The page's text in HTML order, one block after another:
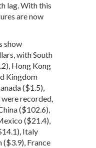
lag. With this
are now
show
with South
Hong Kong
Kingdom
($1.5),
recorded,
($102.6),
($21.4),
Italy
($3.9), France